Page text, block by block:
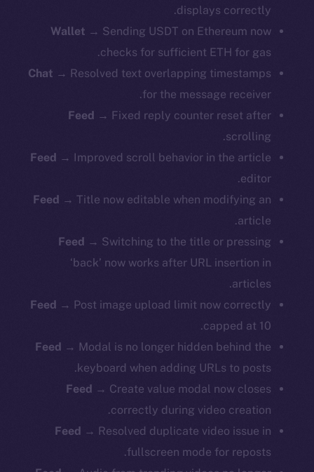
displays correctly.
Wallet → Sending USDT on Ethereum now
checks for sufficient ETH for gas.
Chat → Resolved text overlapping timestamps
for the message receiver.
Feed → Fixed reply counter reset after
scrolling.
Feed → Improved scroll behavior in the article
editor.
Feed → Title now editable when modifying an
article.
Feed → Switching to the title or pressing
‘back’ now works after URL insertion in
articles.
Feed → Post image upload limit now correctly
capped at 10.
Feed → Modal is no longer hidden behind the
keyboard when adding URLs to posts.
Feed → Create value modal now closes
correctly during video creation.
Feed → Resolved duplicate video issue in
fullscreen mode for reposts.